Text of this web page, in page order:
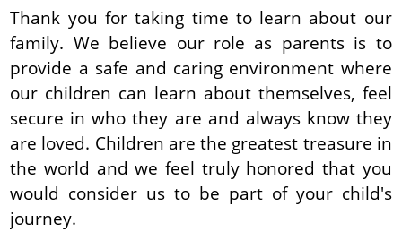
Thank you for taking time to learn about our
family. We believe our role as parents is to
provide a safe and caring environment where
our children can learn about themselves, feel
secure in who they are and always know they
are loved. Children are the greatest treasure in
the world and we feel truly honored that you
would consider us to be part of your child's
journey.